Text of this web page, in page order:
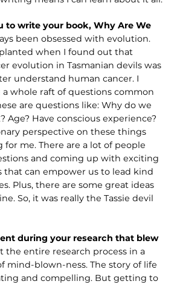
to write your book, Why Are We
been obsessed with evolution.
when I found out that
evolution in Tasmanian devils was
understand human cancer. I
whole raft of questions common
are questions like: Why do we
Age? Have conscious experience?
perspective on these things
for me. There are a lot of people
and coming up with exciting
that can empower us to lead kind
Plus, there are some great ideas
So, it was really the Tassie devil
during your research that blew
the entire research process in a
mind-blown-ness. The story of life
and compelling. But getting to